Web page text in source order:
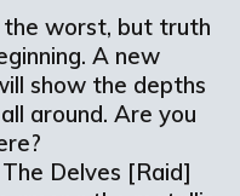
the worst, but truth
A new
show the depths
around. Are you
Delves [Raid]